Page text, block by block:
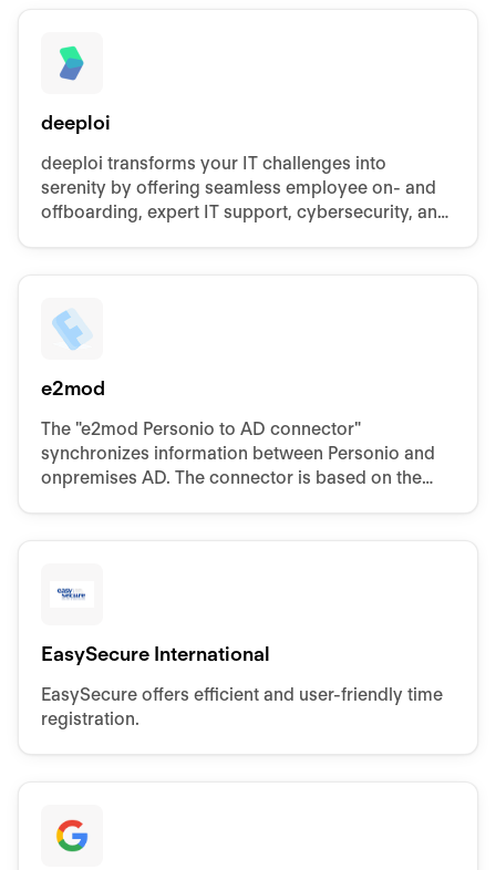
deeploi
deeploi transforms your IT challenges into
serenity by offering seamless employee on- and
offboarding, expert IT support, cybersecurity, and
e2mod
The "e2mod Personio to AD connector"
synchronizes information between Personio and
onpremises AD. The connector is based on the
EasySecure International
EasySecure offers efficient and user-friendly time
registration.